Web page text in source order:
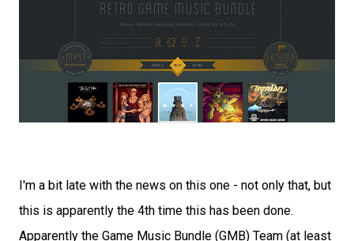
I'm a bit late with the news on this one - not only that, but
this is apparently the 4th time this has been done.
Apparently the Game Music Bundle (GMB) Team (at least